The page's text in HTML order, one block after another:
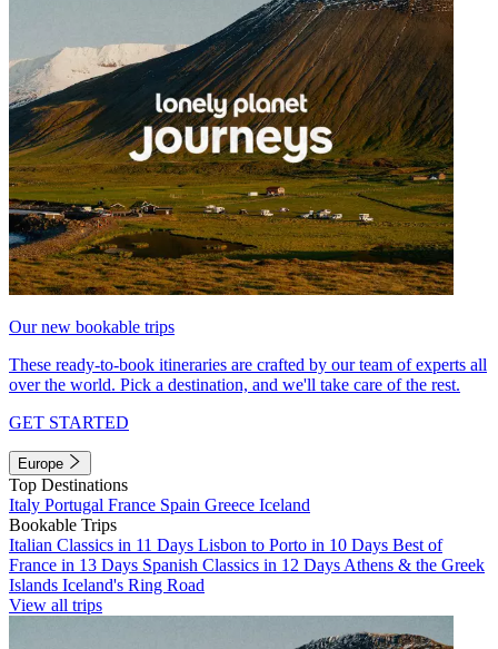
Our new bookable trips
These ready-to-book itineraries are crafted by our team of experts all
over the world. Pick a destination, and we'll take care of the rest.
GET STARTED
Europe
Top Destinations
Italy Portugal France Spain Greece Iceland
Bookable Trips
Italian Classics in 11 Days Lisbon to Porto in 10 Days Best of
France in 13 Days Spanish Classics in 12 Days Athens & the Greek
Islands Iceland's Ring Road
View all trips